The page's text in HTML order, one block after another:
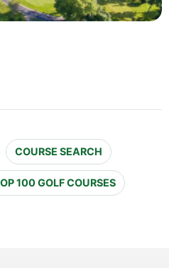
COURSE SEARCH
100 GOLF COURSES